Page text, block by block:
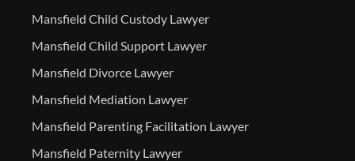
Mansfield Child Custody Lawyer
Mansfield Child Support Lawyer
Mansfield Divorce Lawyer
Mansfield Mediation Lawyer
Mansfield Parenting Facilitation Lawyer
Mansfield Paternity Lawyer